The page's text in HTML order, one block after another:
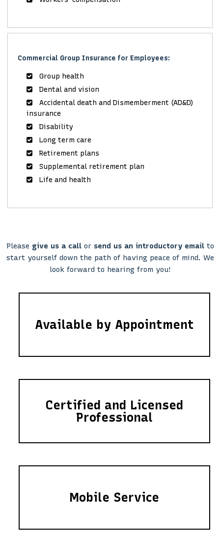
Commercial Group Insurance for Employees:
Group health
Dental and vision
Accidental death and Dismemberment (AD&D)
insurance
Disability
Long term care
Retirement plans
Supplemental retirement plan
Life and health
Please give us a call or send us an introductory emailto
start yourself down the path of having peace of mind. We
look forward to hearing from you!
Available by Appointment
Certified and Licensed
Professional
Mobile Service